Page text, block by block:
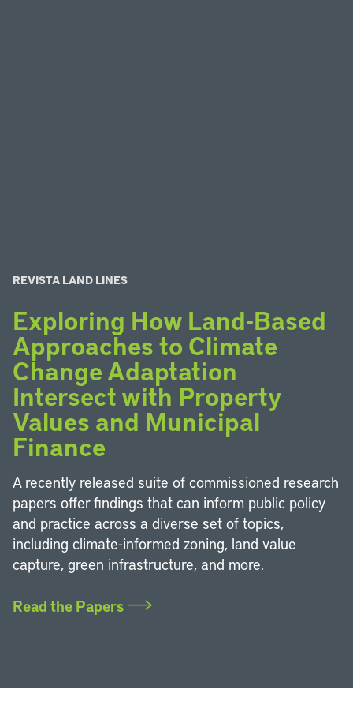
REVISTA LAND LINES
Exploring How Land-Based
Approaches to Climate
Change Adaptation
Intersect with Property
Values and Municipal
Finance
A recently released suite of commissioned research
papers offer findings that can inform public policy
and practice across a diverse set of topics,
including climate-informed zoning, land value
capture, green infrastructure, and more.
Read the Papers